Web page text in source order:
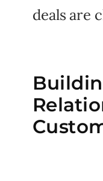
deals are